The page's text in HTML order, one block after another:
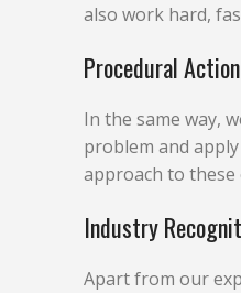
also work hard,
Procedural Action
In the same way,
problem and
approach to these
Industry
Apart from our